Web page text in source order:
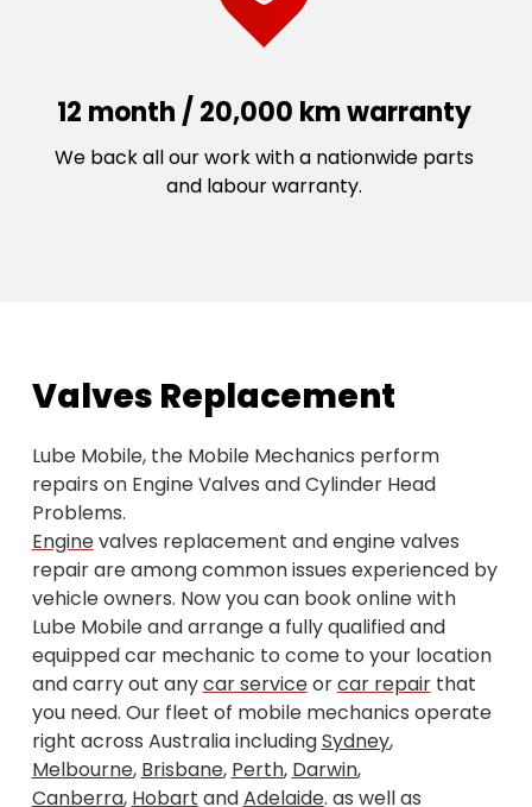
12 month / 20,000 km warranty
We back all our work with a nationwide parts
and labour warranty.
Valves Replacement
Lube Mobile, the Mobile Mechanics perform
repairs on Engine Valves and Cylinder Head
Problems.
Enginevalves replacement and engine valves
repair are among common issues experienced by
vehicle owners. Now you can book online with
Lube Mobile and arrange a fully qualified and
equipped car mechanic to come to your location
and carry out anycar serviceorcar repairthat
you need. Our fleet of mobile mechanics operate
right across Australia includingSydney,
Melbourne, Brisbane, Perth, Darwin,
Canberra, Hobart andAdelaide. as well as